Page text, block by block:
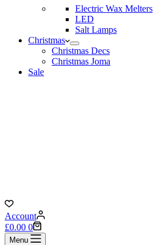
Electric Wax Melters
LED
Salt Lamps
Christmas
Christmas Decs
Christmas Joma
Sale
Account
Shopping
cart
£0.00 0
Menu